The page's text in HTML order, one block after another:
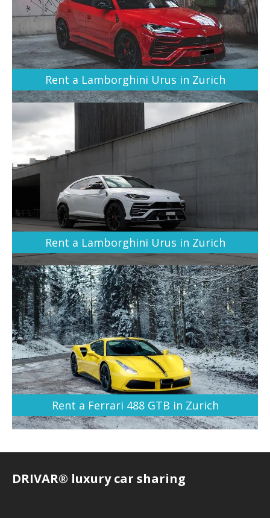
Rent a Lamborghini Urus in Zurich
Rent a Lamborghini Urus in Zurich
Rent a Ferrari 488 GTB in Zurich
DRIVAR® luxury car sharing